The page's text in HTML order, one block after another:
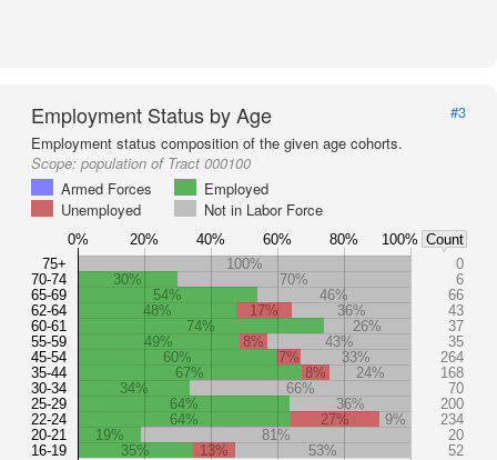
Employment Status by Age
#3
Employment status composition of the given age cohorts.
Scope: population of Tract 000100
Armed Forces
Employed
Unemployed
Not in Labor Force
75+
70-74
65-69
62-64
60-61
55-59
45-54
35-44
30-34
25-29
22-24
20-21
16-19
100%
0
30%
70%
6
54%
46%
66
48%
17% 36%
43
74%
26%
37
49%
8% 43%
35
60%
7% 33%
264
67%
8% 24%
168
34%
66%
70
64%
36%
200
64%
27% 9%
234
19%
81%
20
35%
13% 53% 52
0% 20% 40% 60% 80% 100% Count